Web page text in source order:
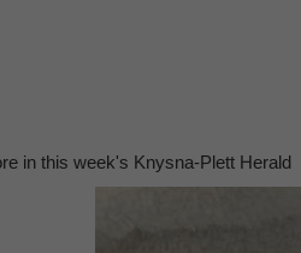
in this week's Knysna-Plett Herald